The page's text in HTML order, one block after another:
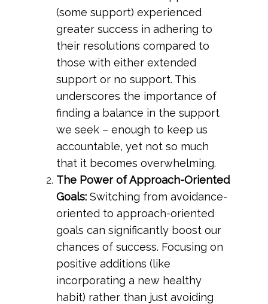
(some support) experienced
greater success in adhering to
their resolutions compared to
those with either extended
support or no support. This
underscores the importance of
finding a balance in the support
we seek – enough to keep us
accountable, yet not so much
that it becomes overwhelming.
The Power of Approach-Oriented
Goals: Switching from avoidance-
oriented to approach-oriented
goals can significantly boost our
chances of success. Focusing on
positive additions (like
incorporating a new healthy
habit) rather than just avoiding